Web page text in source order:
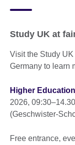
Study UK at
Visit the Study
Germany to learn
Higher
2026,
(Geschwister-
Free entrance,